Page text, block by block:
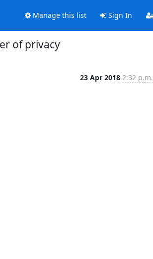
Manage this list Sign In
of privacy
23 Apr 2018 2:32 p.m.